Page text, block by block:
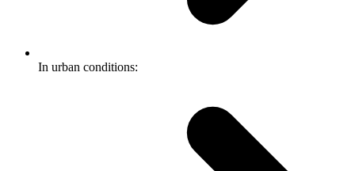
In urban conditions: